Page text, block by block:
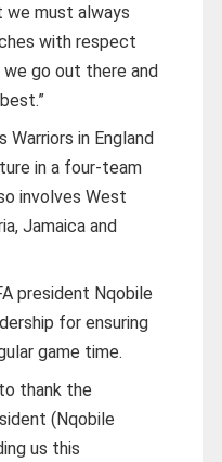
we must always
with respect
go out there and
Warriors in England
in a four-team
involves West
Jamaica and
president Nqobile
for ensuring
game time.
thank the
(Nqobile
us this